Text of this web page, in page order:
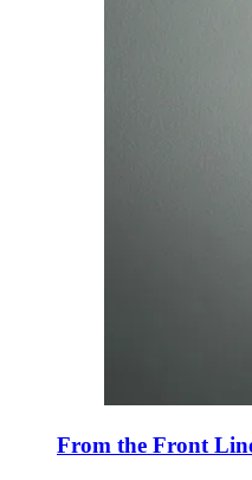
From the Front